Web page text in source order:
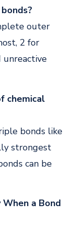
outer
2 for
unreactive
chemical
bonds like
strongest
can be
a Bond